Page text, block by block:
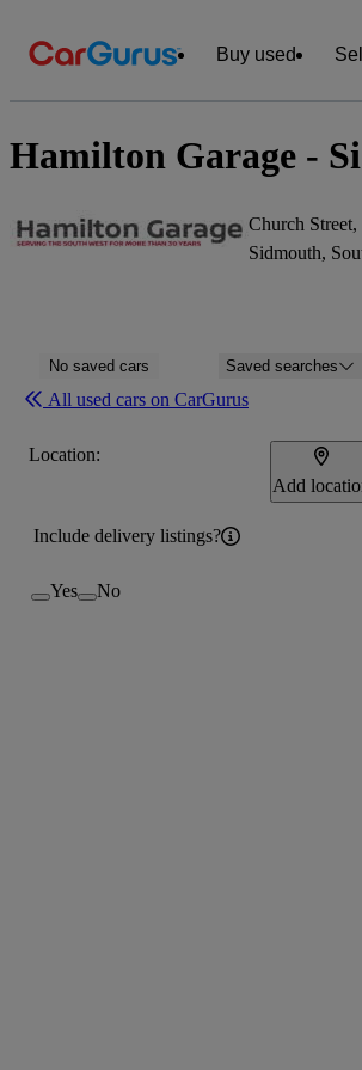
Buy used Sell
Hamilton Garage -
Church
Sidmouth,
No saved cars Saved searches
All used cars on CarGurus
Location:
Add
Include delivery listings?
Yes No